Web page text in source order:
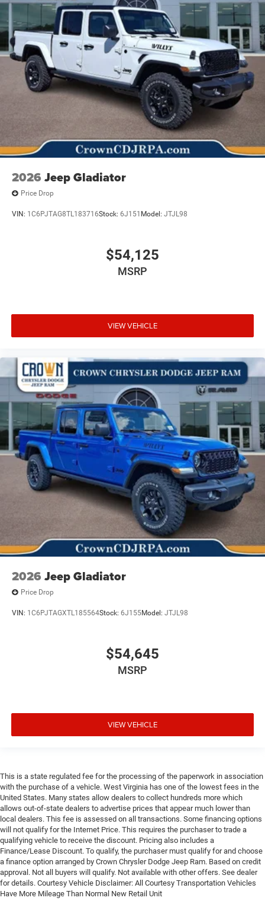
2026 Jeep Gladiator
Price Drop
VIN: 1C6PJTAG8TL183716Stock: 6J151 Model: JTJL98
$54,125
MSRP
VIEW VEHICLE
2026 Jeep Gladiator
Price Drop
VIN: 1C6PJTAGXTL185564Stock: 6J155Model: JTJL98
$54,645
MSRP
VIEW VEHICLE
This is a state regulated fee for the processing of the paperwork in association
with the purchase of a vehicle. West Virginia has one of the lowest fees in the
United States. Many states allow dealers to collect hundreds more which
allows out-of-state dealers to advertise prices that appear much lower than
local dealers. This fee is assessed on all transactions. Some financing options
will not qualify for the Internet Price. This requires the purchaser to trade a
qualifying vehicle to receive the discount. Pricing also includes a
Finance/Lease Discount. To qualify, the purchaser must qualify for and choose
a finance option arranged by Crown Chrysler Dodge Jeep Ram. Based on credit
approval. Not all buyers will qualify. Not available with other offers. See dealer
for details. Courtesy Vehicle Disclaimer: All Courtesy Transportation Vehicles
Have More Mileage Than Normal New Retail Unit